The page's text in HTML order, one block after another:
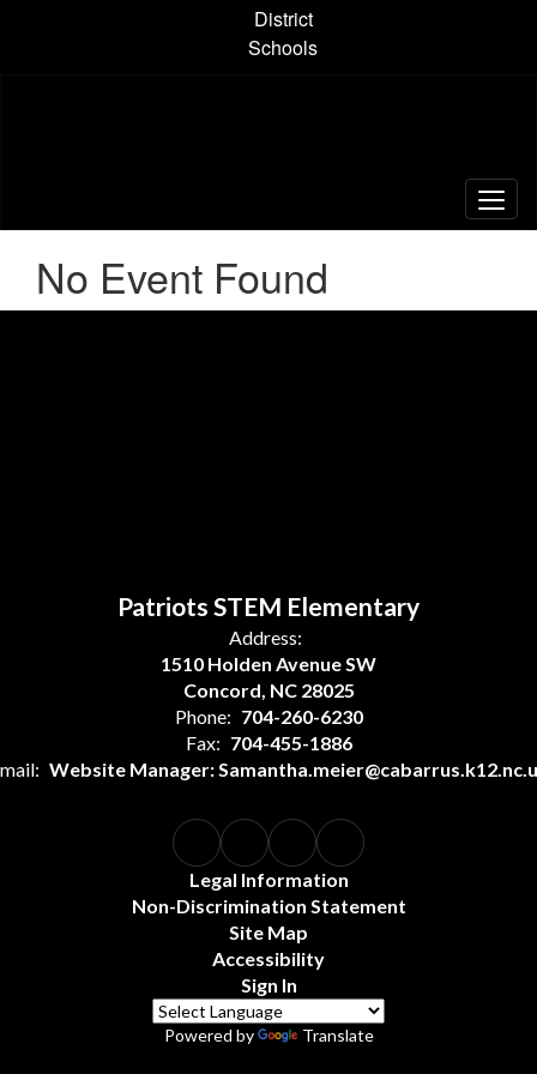
District
Schools
No Event Found
Patriots STEM Elementary
Address:
1510 Holden Avenue SW
Concord, NC 28025
Phone: 704-260-6230
Fax: 704-455-1886
Website Manager:
Legal Information
Non-Discrimination Statement
Site Map
Accessibility
Sign In
Powered by Translate